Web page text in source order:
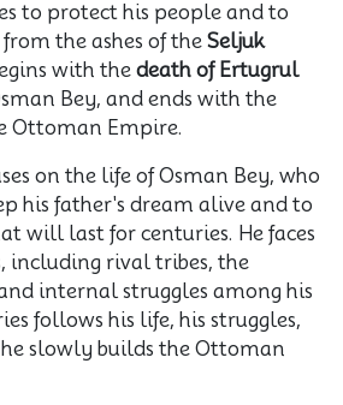
to protect his people and to
the ashes of the Seljuk
with the death of Ertugrul
Bey, and ends with the
Ottoman Empire.
on the life of Osman Bey, who
his father's dream alive and to
will last for centuries. He faces
including rival tribes, the
internal struggles among his
follows his life, his struggles,
he slowly builds the Ottoman